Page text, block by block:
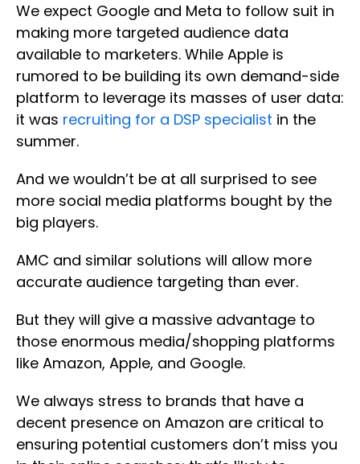
We expect Google and Meta to follow suit in
making more targeted audience data
available to marketers. While Apple is
rumored to be building its own demand-side
platform to leverage its masses of user data:
it was recruiting for a DSP specialist in the
summer.
And we wouldn’t be at all surprised to see
more social media platforms bought by the
big players.
AMC and similar solutions will allow more
accurate audience targeting than ever.
But they will give a massive advantage to
those enormous media/shopping platforms
like Amazon, Apple, and Google.
We always stress to brands that have a
decent presence on Amazon are critical to
ensuring potential customers don’t miss you